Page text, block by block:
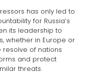
has only led to
for Russia’s
its leadership to
whether in Europe or
resolve of nations
and protect
threats.